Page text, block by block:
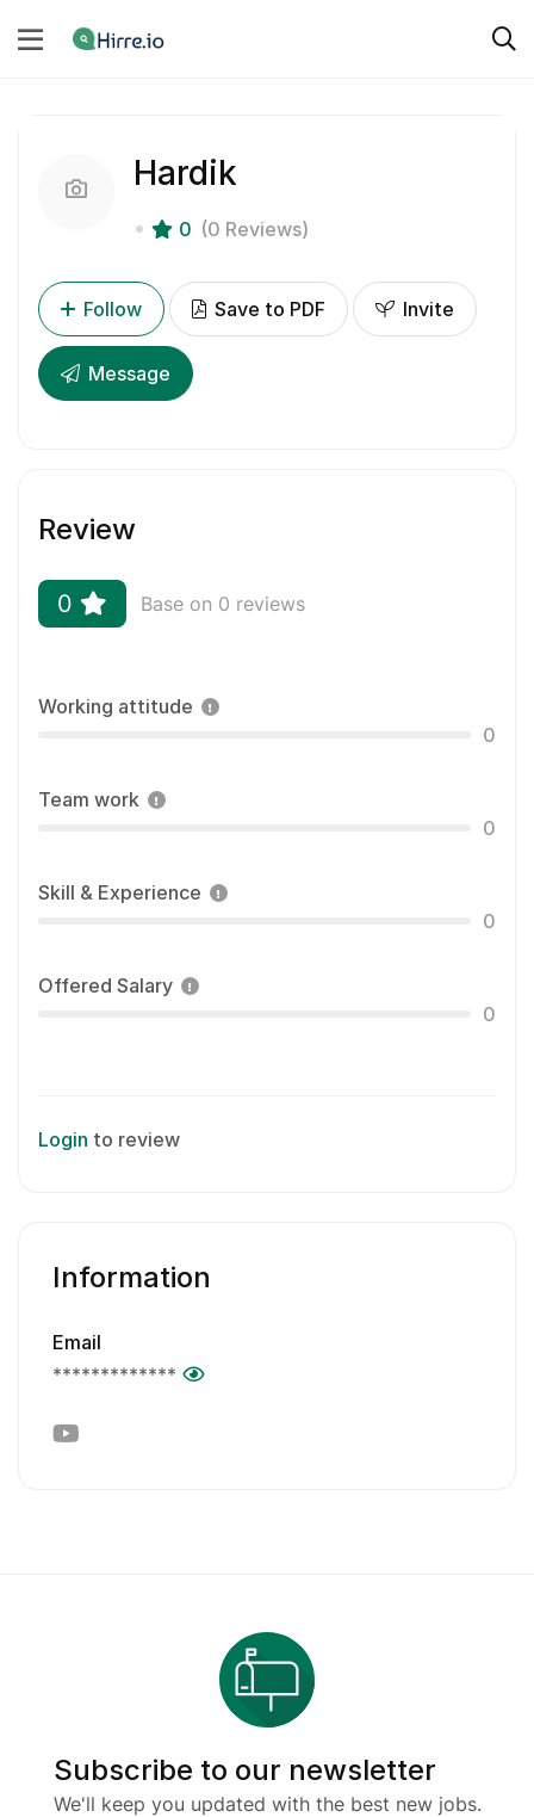
Hardik
0 (0 Reviews)
Follow Save to PDF Invite
Message
Review
0 Base on 0 reviews
Working attitude
0
Team work
0
Skill & Experience
0
Offered Salary
0
Login to review
Information
Email
*************
Subscribe to our newsletter
We'll keep you updated with the best new jobs.